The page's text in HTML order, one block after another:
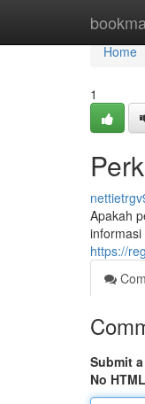
Home
Home
1
Apakah
https://
Submit
No HTML